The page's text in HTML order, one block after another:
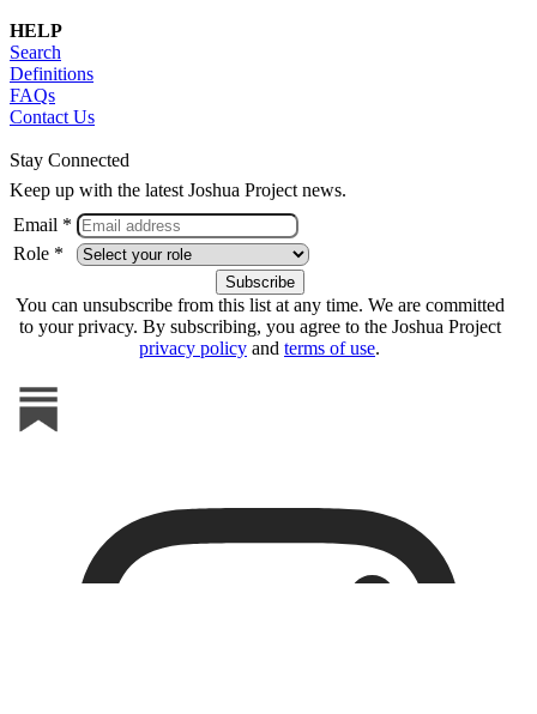
HELP
Search
Definitions
FAQs
Contact Us
Stay Connected
Keep up with the latest Joshua Project news.
Email *
Role *
You can unsubscribe from this list at any time. We are committed
to your privacy. By subscribing, you agree to the Joshua Project
privacy policy and terms of use.